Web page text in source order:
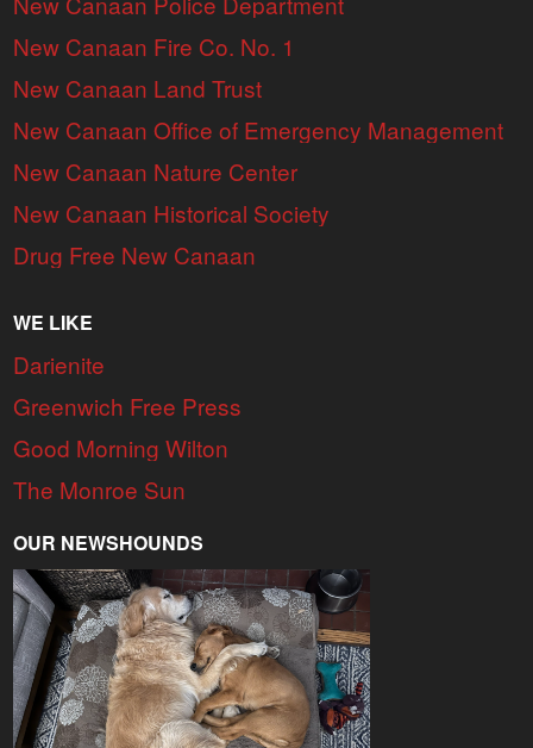
New Canaan Fire Co. No. 1
New Canaan Land Trust
New Canaan Office of Emergency Management
New Canaan Nature Center
New Canaan Historical Society
Drug Free New Canaan
WE LIKE
Darienite
Greenwich Free Press
Good Morning Wilton
The Monroe Sun
OUR NEWSHOUNDS